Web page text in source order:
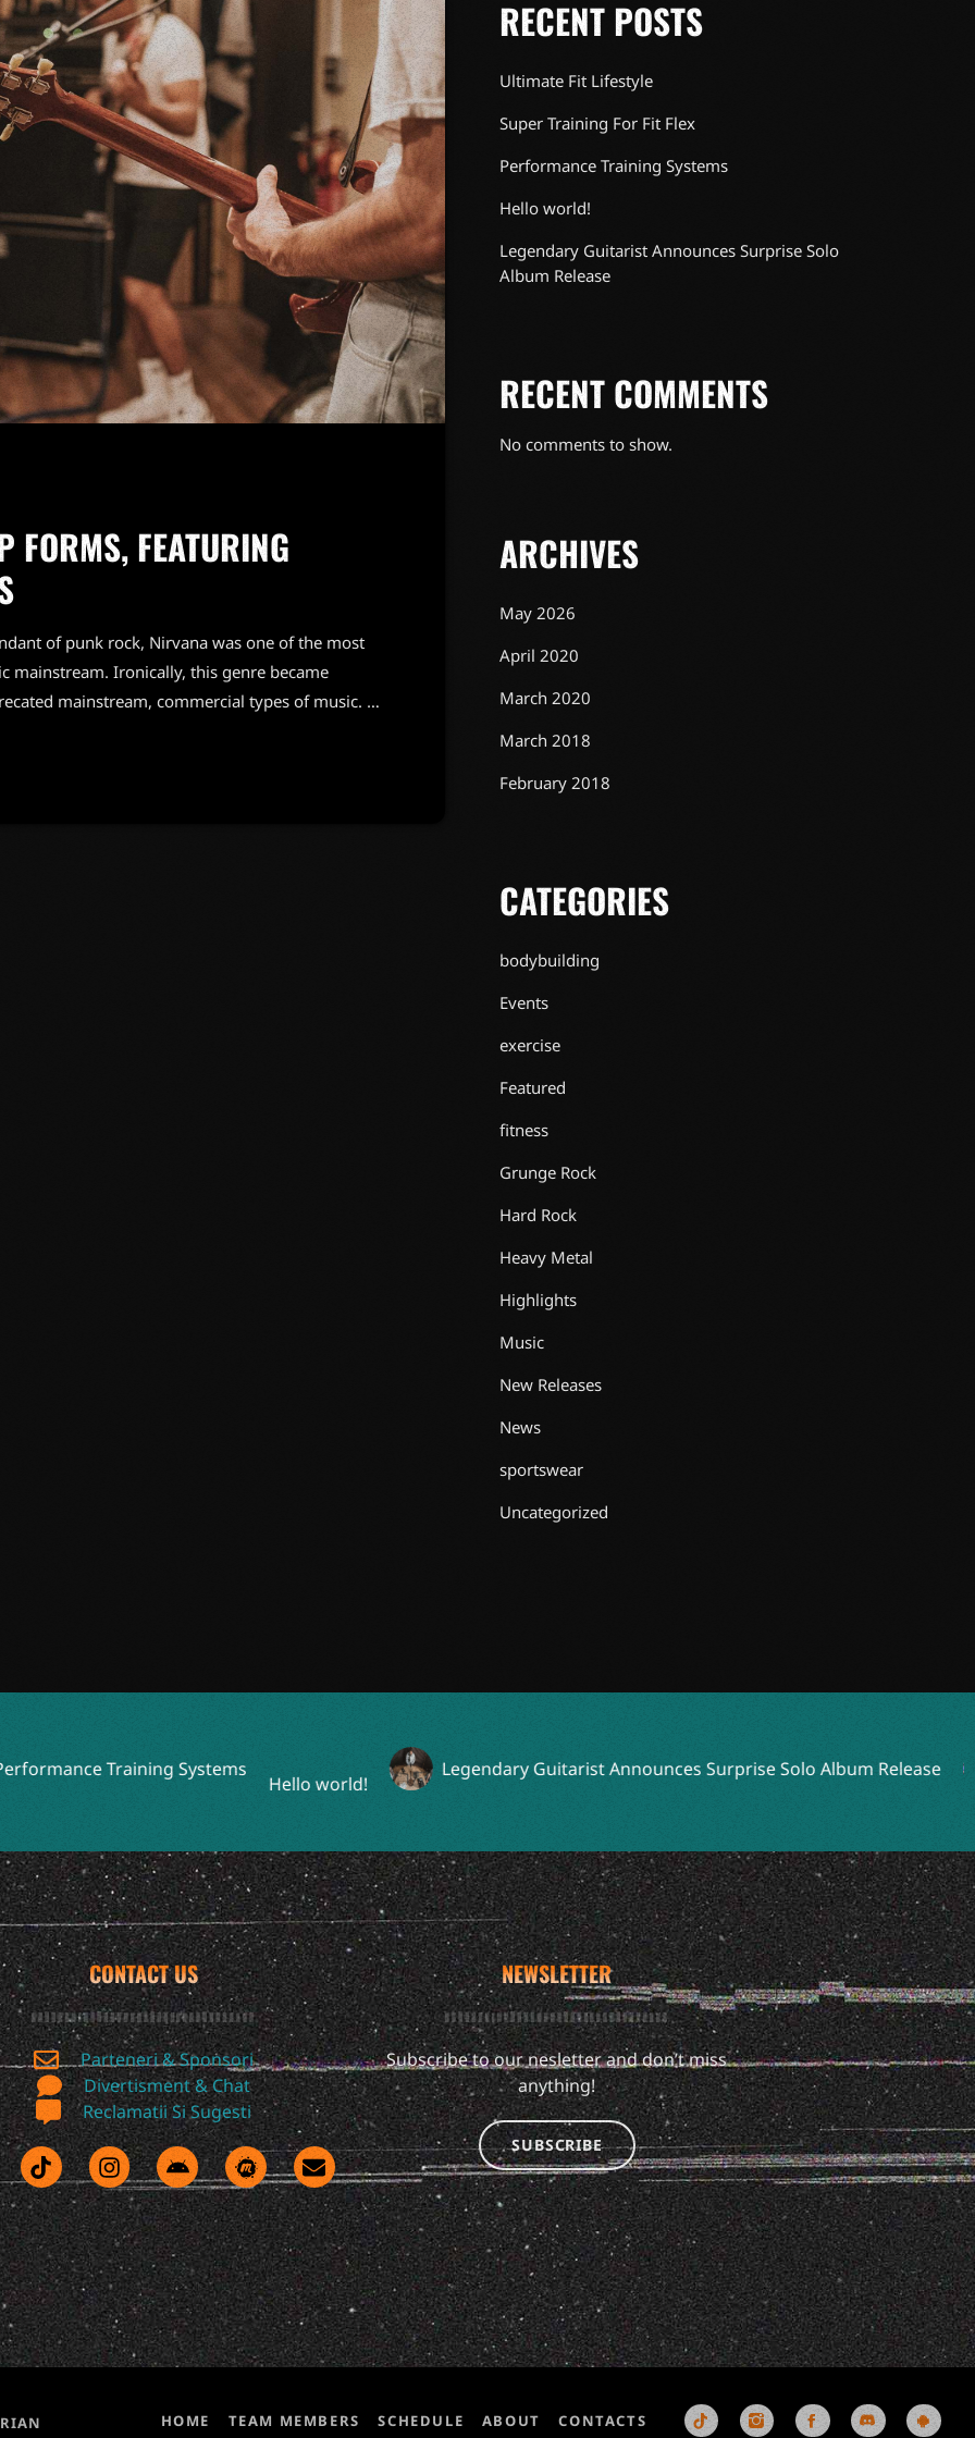
FORMS, FEATURING
of punk rock, Nirvana was one of the most
mainstream. Ironically, this genre became
mainstream, commercial types of music. In
and highly successful bands formed around
RECENT POSTS
Ultimate Fit Lifestyle
Super Training For Fit Flex
Performance Training Systems
Hello world!
Legendary Guitarist Announces Surprise Solo
Album Release
RECENT COMMENTS
No comments to show.
ARCHIVES
May 2026
April 2020
March 2020
March 2018
February 2018
CATEGORIES
bodybuilding
Events
exercise
Featured
fitness
Grunge Rock
Hard Rock
Heavy Metal
Highlights
Music
New Releases
News
sportswear
Uncategorized
Training Systems
Hello world!
Legendary Guitarist Announces Surprise Solo Album Release
CONTACT US
Parteneri & Sponsori
Divertisment & Chat
Reclamatii Si Sugesti
NEWSLETTER
Subscribe to our nesletter and don’t miss
anything!
SUBSCRIBE
HOME TEAM MEMBERS SCHEDULE ABOUT CONTACTS